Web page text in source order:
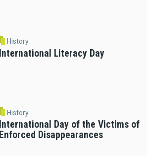
History
International Literacy Day
History
International Day of the Victims of
Enforced Disappearances